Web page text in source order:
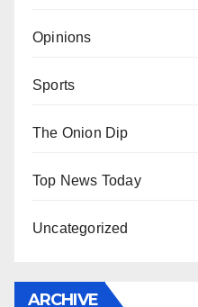
Opinions
Sports
The Onion Dip
Top News Today
Uncategorized
ARCHIVE